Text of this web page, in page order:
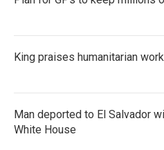
King praises humanitarian
Man deported to El Salvador
White House